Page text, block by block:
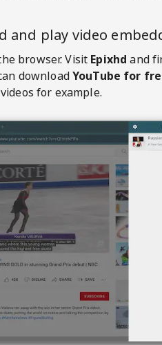
and play video
browser. Visit Epixhd and
downloadYouTube for
for example.